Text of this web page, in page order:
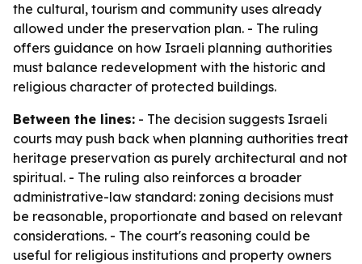
the cultural, tourism and community uses already
allowed under the preservation plan. - The ruling
offers guidance on how Israeli planning authorities
must balance redevelopment with the historic and
religious character of protected buildings.
Between the lines: - The decision suggests Israeli
courts may push back when planning authorities treat
heritage preservation as purely architectural and not
spiritual. - The ruling also reinforces a broader
administrative-law standard: zoning decisions must
be reasonable, proportionate and based on relevant
considerations. - The court's reasoning could be
useful for religious institutions and property owners